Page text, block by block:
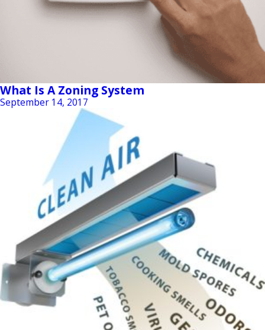
What Is A Zoning System
September 14, 2017